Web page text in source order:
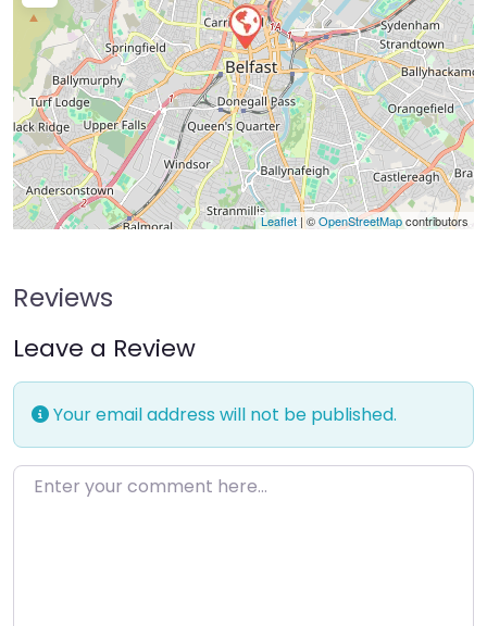
Leaflet | ©OpenStreetMapcontributors
Reviews
Leave a Review
Your email address will not be published.
Enter your comment here…